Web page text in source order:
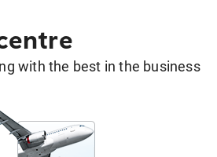
with the best in the business